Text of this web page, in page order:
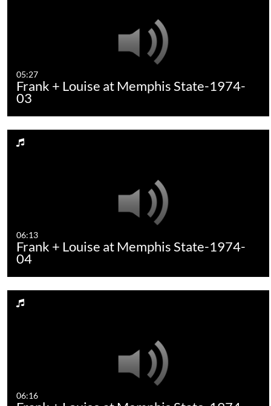
05:27
Frank + Louise at Memphis State-1974-
03
06:13
Frank + Louise at Memphis State-1974-
04
06:16